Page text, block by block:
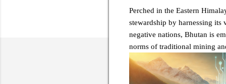
Perched in the Eastern
stewardship by harnessing its
negative nations, Bhutan is
norms of traditional mining